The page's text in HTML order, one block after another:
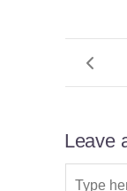
Leave